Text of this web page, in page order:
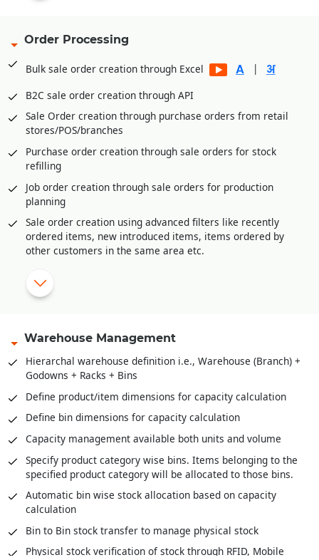
Multi-level Approval System for Vendor Payments
Internal Requisitions by various departments before
Quotation Management and price comparison between
vendors/suppliers
Payment Management of vendors through Payment
Requisition Approval System
Additional expenses entry module in purchase for
calculating landing cost goods. E.g., Freight,
Loading/Unloading etc. expenses received after goods
receipt.
Order Processing
Bulk sale order creation through Excel
|
B2C sale order creation through API
Sale Order creation through purchase orders from retail
stores/POS/branches
Purchase order creation through sale orders for stock
refilling
Job order creation through sale orders for production
planning
Sale order creation using advanced filters like recently
ordered items, new introduced items, items ordered by
other customers in the same area etc.
Multi-level approval system for sale order validation
Delivery Orders against stock reserved
Pick list creation for stock retrieval
Stock scanning for packing against delivery orders / pick
lists
Mobile app for stock retrieval against pick list
Direct packing slip creation against sale order without
stock reservation
Warehouse Management
Hierarchal warehouse definition i.e., Warehouse (Branch) +
Godowns + Racks + Bins
Define product/item dimensions for capacity calculation
Define bin dimensions for capacity calculation
Capacity management available both units and volume
Specify product category wise bins. Items belonging to the
specified product category will be allocated to those bins.
Automatic bin wise stock allocation based on capacity
calculation
Bin to Bin stock transfer to manage physical stock
Physical stock verification of stock through RFID, Mobile